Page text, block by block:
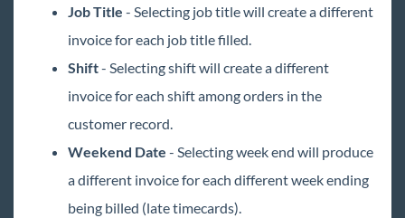
Job Title - Selecting job title will create a different
invoice for each job title filled.
Shift- Selecting shift will create a different
invoice for each shift among orders in the
customer record.
Weekend Date - Selecting week end will produce
a different invoice for each different week ending
being billed (late timecards).